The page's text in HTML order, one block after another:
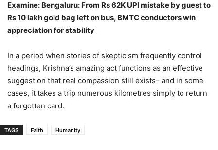
Examine: Bengaluru: From Rs 62K UPI mistake by guest to
Rs 10 lakh gold bag left on bus, BMTC conductors win
appreciation for stability
In a period when stories of skepticism frequently control
headings, Krishna’s amazing act functions as an effective
suggestion that real compassion still exists– and in some
cases, it takes a trip numerous kilometres simply to return
a forgotten card.
TAGS Faith Humanity